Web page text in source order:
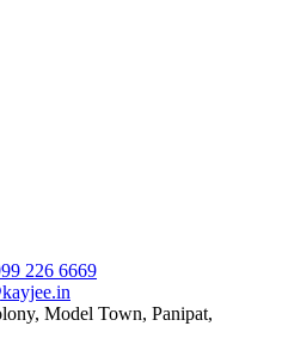
226 6669
Model Town, Panipat,